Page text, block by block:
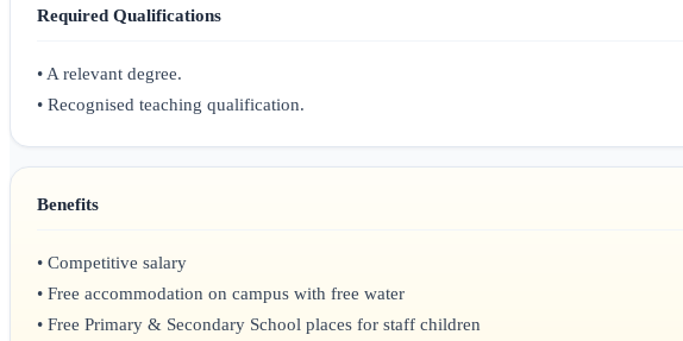
Required Qualifications
• A relevant degree.
• Recognised teaching qualification.
Benefits
• Competitive salary
• Free accommodation on campus with free water
• Free Primary & Secondary School places for staff children